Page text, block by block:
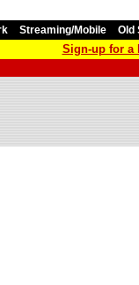
Streaming/Mobile Old
Sign-up for a